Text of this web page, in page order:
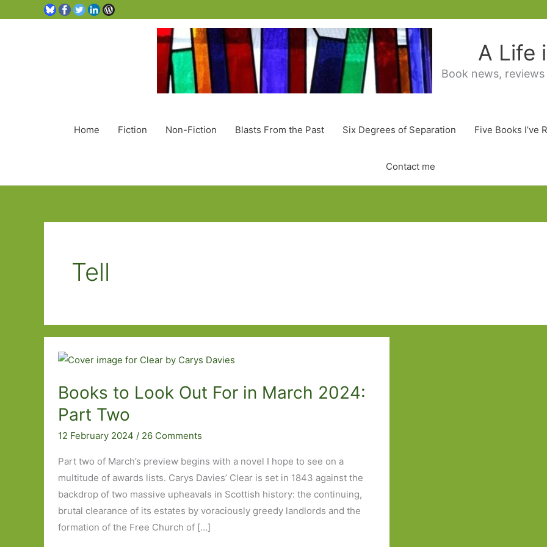
A Life
Book news,
Home Fiction Non-Fiction Blasts From the Past Six Degrees of Separation Five Books I’ve
Contact me
Tell
Books to Look Out For in March 2024:
Part Two
12 February 2024 / 26 Comments
Part two of March’s preview begins with a novel I hope to see on a
multitude of awards lists. Carys Davies’ Clear is set in 1843 against the
backdrop of two massive upheavals in Scottish history: the continuing,
brutal clearance of its estates by voraciously greedy landlords and the
formation of the Free Church of […]